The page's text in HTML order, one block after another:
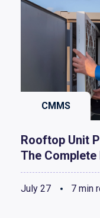
CMMS
Rooftop Unit
The
July 27 7 min